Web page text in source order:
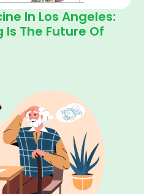
In Los Angeles:
The Future Of